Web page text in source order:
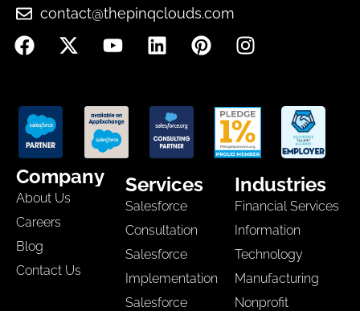
contact@thepinqclouds.com
Company
About Us
Careers
Blog
Contact Us
Services
Salesforce
Consultation
Salesforce
Implementation
Salesforce
Industries
Financial Services
Information
Technology
Manufacturing
Nonprofit